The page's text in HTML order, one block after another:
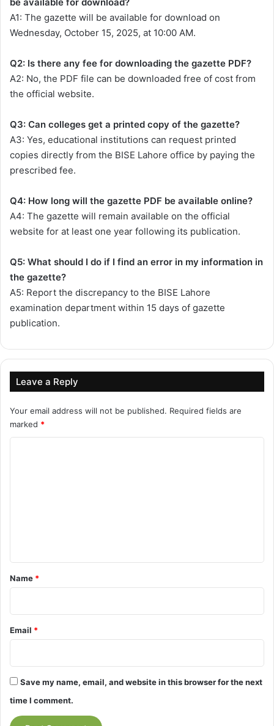
A1: The gazette will be available for download on
Wednesday, October 15, 2025, at 10:00 AM.
Q2: Is there any fee for downloading the gazette PDF?
A2: No, the PDF file can be downloaded free of cost from
the official website.
Q3: Can colleges get a printed copy of the gazette?
A3: Yes, educational institutions can request printed
copies directly from the BISE Lahore office by paying the
prescribed fee.
Q4: How long will the gazette PDF be available online?
A4: The gazette will remain available on the official
website for at least one year following its publication.
Q5: What should I do if I find an error in my information in
the gazette?
A5: Report the discrepancy to the BISE Lahore
examination department within 15 days of gazette
publication.
Leave a Reply
Your email address will not be published. Required fields are
marked *
*
Name *
Email *
Save my name, email, and website in this browser for the next
time I comment.